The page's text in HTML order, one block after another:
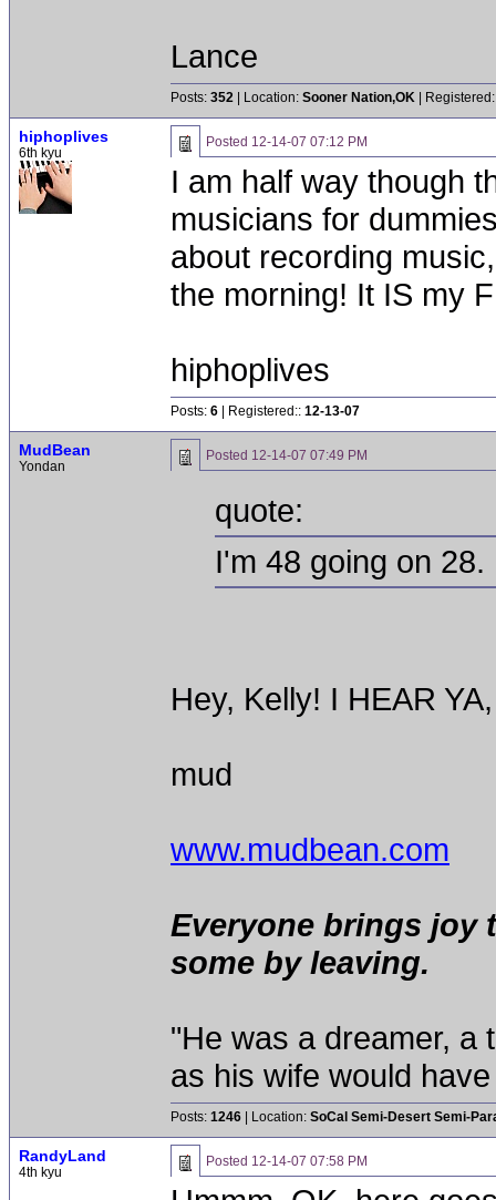
Lance
Posts: 352 | Location: Sooner Nation,OK |
hiphoplives
6th kyu
Posted 12-14-07 07:12 PM
I am half way though
musicians for
about recording
the morning! It IS my
hiphoplives
Posts: 6 | Registered:: 12-13-07
MudBean
Yondan
Posted 12-14-07 07:49 PM
quote:
I'm 48 going on 28.
Hey, Kelly! I HEAR
mud
www.mudbean.com
Everyone brings joy
some by leaving.
"He was a dreamer, a
as his wife would
Posts: 1246 | Location: SoCal Semi-Desert Semi-
RandyLand
4th kyu
Posted 12-14-07 07:58 PM